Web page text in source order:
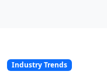
Industry Trends